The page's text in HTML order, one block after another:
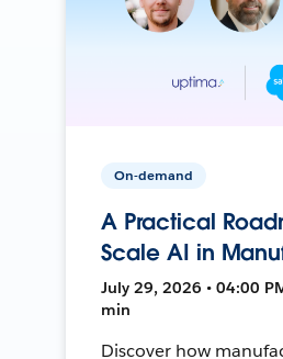
On-demand
A Practical
Scale AI in
July 29, 2026 • 04:00
min
Discover how